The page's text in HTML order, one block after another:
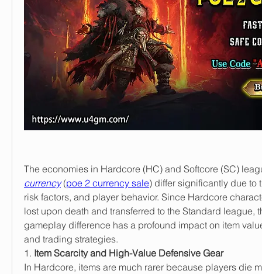
The economies in Hardcore (HC) and Softcore (SC)
currency (poe 2 currency sale) differ significantly due to
risk factors, and player behavior. Since Hardcore
lost upon death and transferred to the Standard league,
gameplay difference has a profound impact on item
and trading strategies.
1. Item Scarcity and High-Value Defensive Gear
In Hardcore, items are much rarer because players die